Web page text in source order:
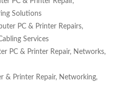
Solutions
PC & Printer Repairs,
Services
PC & Printer Repair, Networks,
& Printer Repair, Networking,